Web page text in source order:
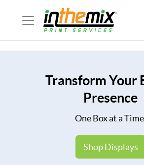
Transform Your
Presence
One Box at a
Shop Displays